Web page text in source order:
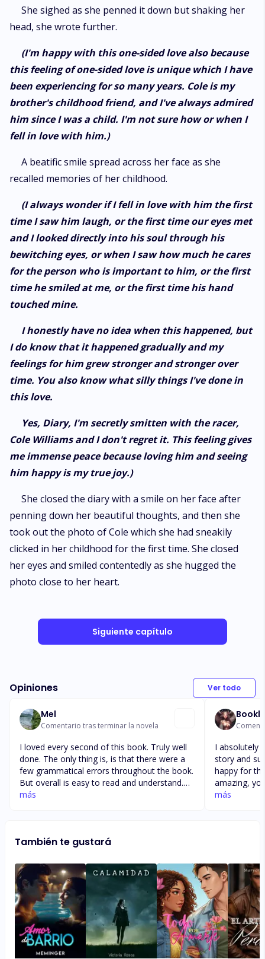
She sighed as she penned it down but shaking her
head, she wrote further.
(I'm happy with this one-sided love also because
this feeling of one-sided love is unique which I have
been experiencing for so many years. Cole is my
brother's childhood friend, and I've always admired
him since I was a child. I'm not sure how or when I
fell in love with him.)
A beatific smile spread across her face as she
recalled memories of her childhood.
(I always wonder if I fell in love with him the first
time I saw him laugh, or the first time our eyes met
and I looked directly into his soul through his
bewitching eyes, or when I saw how much he cares
for the person who is important to him, or the first
time he smiled at me, or the first time his hand
touched mine.
I honestly have no idea when this happened, but
I do know that it happened gradually and my
feelings for him grew stronger and stronger over
time. You also know what silly things I've done in
this love.
Yes, Diary, I'm secretly smitten with the racer,
Cole Williams and I don't regret it. This feeling gives
me immense peace because loving him and seeing
him happy is my true joy.)
She closed the diary with a smile on her face after
penning down her beautiful thoughts, and then she
took out the photo of Cole which she had sneakily
clicked in her childhood for the first time. She closed
her eyes and smiled contentedly as she hugged the
photo close to her heart.
Siguiente capítulo
Opiniones Ver todo
Mel
Comentario tras terminar la novela
I loved every second of this book. Truly well
done. The only thing is, is that there were a
few grammatical errors throughout the book.
But overall is easy to read and understand.
How I wish this book wouldn’t end. I would
of Cole’s character in the book truly surprised
más
I absolutely
story and such
happy for
amazing,
beautiful story. I love the
longed for
daughter was just
más
También te gustará